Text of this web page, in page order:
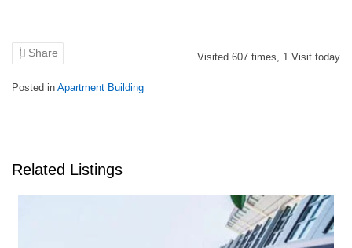
Share Visited 607 times, 1 Visit today
Posted in Apartment Building
Related Listings